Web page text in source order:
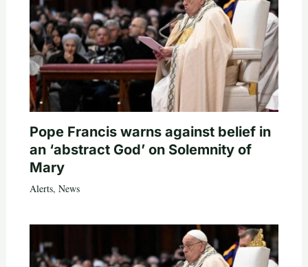
Pope Francis warns against belief in
an ‘abstract God’ on Solemnity of
Mary
Alerts, News